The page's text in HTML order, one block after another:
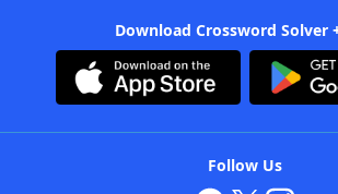
Download Crossword Solver
Follow Us